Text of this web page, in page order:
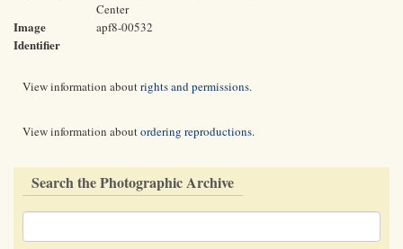
Center
Image
Identifier
apf8-00532
View information aboutrights and permissions.
View information aboutordering reproductions.
Search the Photographic Archive